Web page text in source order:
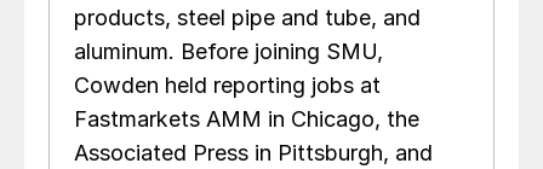
products, steel pipe and tube, and
aluminum. Before joining SMU,
Cowden held reporting jobs at
Fastmarkets AMM in Chicago, the
Associated Press in Pittsburgh, and